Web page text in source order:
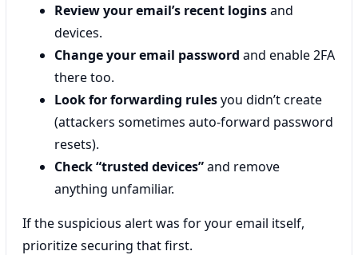
Review your email’s recent loginsand
devices.
Change your email password and enable 2FA
there too.
Look for forwarding rulesyou didn’t create
(attackers sometimes auto-forward password
resets).
Check “trusted devices”and remove
anything unfamiliar.
If the suspicious alert was for your email itself,
prioritize securing that first.